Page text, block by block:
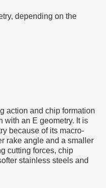
depending on the
action and chip formation
with an E geometry. It is
because of its macro-
rake angle and a smaller
cutting forces, chip
stainless steels and